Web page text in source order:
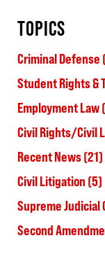
TOPICS
Criminal Defense
Student Rights &
Employment Law
Civil Rights/Civil
Recent News(21)
Civil Litigation (5)
Supreme Judicial
Second